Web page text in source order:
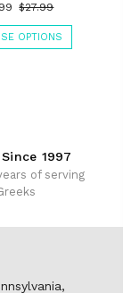
$27.99
OPTIONS
1997
of serving